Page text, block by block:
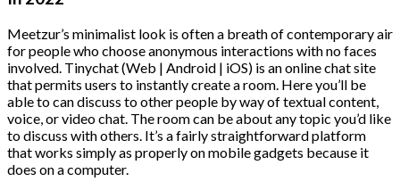
Meetzur’s minimalist look is often a breath of contemporary air
for people who choose anonymous interactions with no faces
involved. Tinychat (Web | Android | iOS) is an online chat site
that permits users to instantly create a room. Here you’ll be
able to can discuss to other people by way of textual content,
voice, or video chat. The room can be about any topic you’d like
to discuss with others. It’s a fairly straightforward platform
that works simply as properly on mobile gadgets because it
does on a computer.